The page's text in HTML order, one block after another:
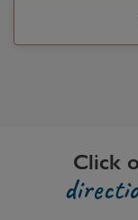
Click